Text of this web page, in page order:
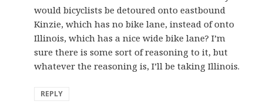
would bicyclists be detoured onto eastbound
Kinzie, which has no bike lane, instead of onto
Illinois, which has a nice wide bike lane? I’m
sure there is some sort of reasoning to it, but
whatever the reasoning is, I’ll be taking Illinois.
REPLY